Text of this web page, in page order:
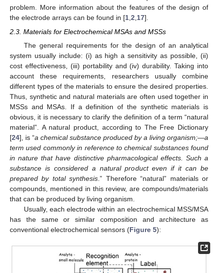
problem. More information about the features of the design of
the electrode arrays can be found in [1,2,17].
2.3. Materials for Electrochemical MSAs and MSSs
The general requirements for the design of an analytical
system usually include: (i) as high a sensitivity as possible, (ii)
cost effectiveness, (iii) portability and (iv) durability. Taking into
account these requirements, researchers usually combine
different types of the materials to ensure the desired properties.
Thus, synthetic and natural materials are often used together in
MSSs and MSAs. If a definition of the synthetic materials is
obvious, it is necessary to clarify the definition of a term “natural
material”. A natural product, according to The Free Dictionary
[24], is “a chemical substance produced by a living organism;—a
term used commonly in reference to chemical substances found
in nature that have distinctive pharmacological effects. Such a
substance is considered a natural product even if it can be
prepared by total synthesis .” Therefore “natural” materials or
compounds, mentioned in this review, are compounds/materials
that can be produced by living organism.
Usually, each electrode within an electrochemical MSS/MSA
has the same or similar composition and architecture as
conventional electrochemical sensors (Figure 5):